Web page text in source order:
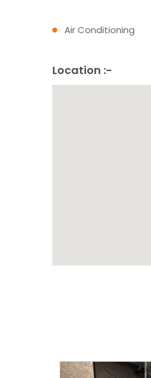
Air Conditioning
Location :-